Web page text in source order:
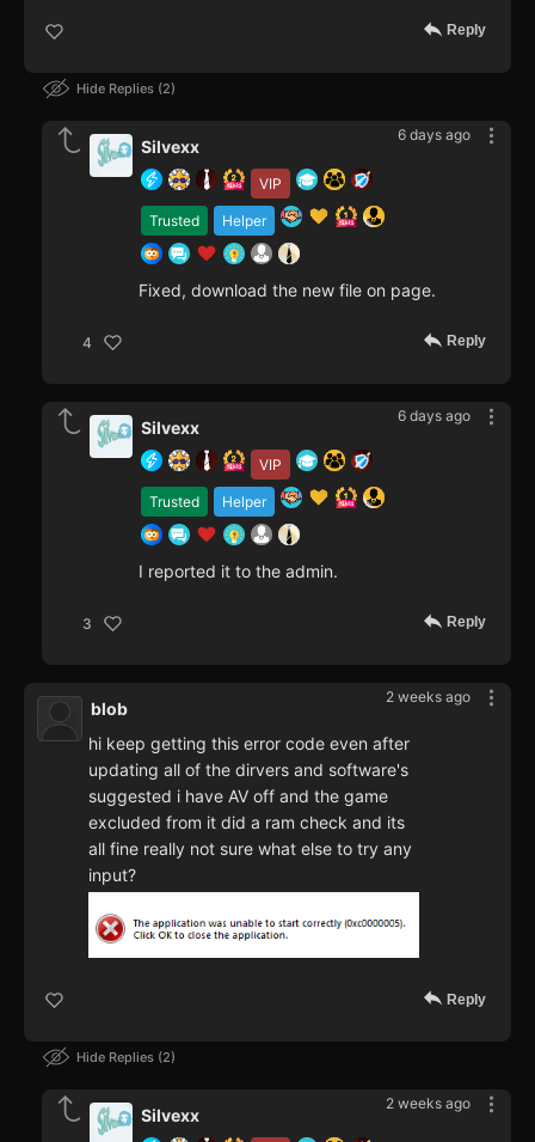
Reply
Hide Replies 2
6 days ago
VIP
Trusted Helper
Silvexx
Fixed, download the new file on page.
4 Reply
6 days ago
VIP
Trusted Helper
Silvexx
I reported it to the admin.
3 Reply
2 weeks ago
blob
hi keep getting this error code even after
updating all of the dirvers and software's
suggested i have AV off and the game
excluded from it did a ram check and its
all fine really not sure what else to try any
input?
Reply
Hide Replies 2
2 weeks ago
Silvexx